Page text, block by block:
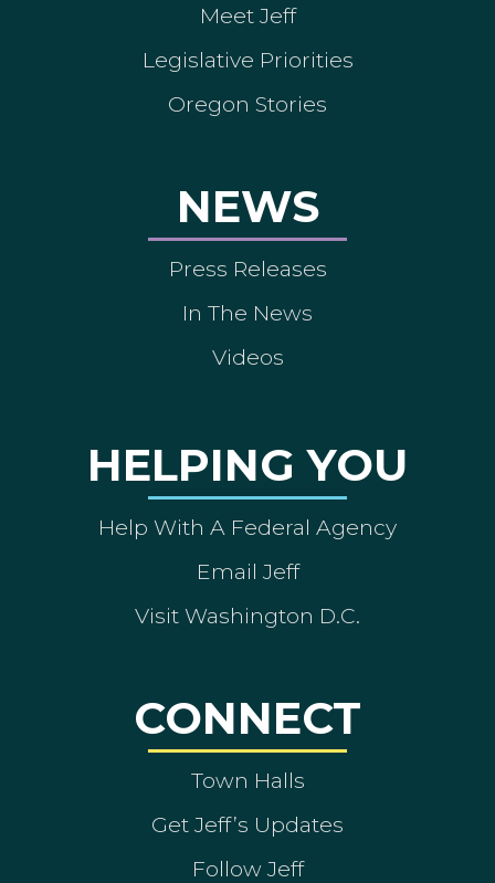
Meet Jeff
Legislative Priorities
Oregon Stories
NEWS
Press Releases
In The News
Videos
HELPING YOU
Help With A Federal Agency
Email Jeff
Visit Washington D.C.
CONNECT
Town Halls
Get Jeff’s Updates
Follow Jeff